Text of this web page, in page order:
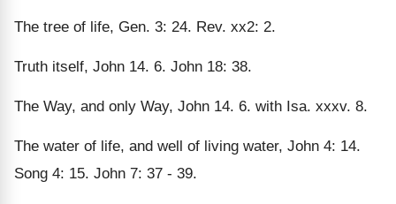
The tree of life, Gen. 3: 24. Rev. xx2: 2.
Truth itself, John 14. 6. John 18: 38.
The Way, and only Way, John 14. 6. with Isa. xxxv. 8.
The water of life, and well of living water, John 4: 14.
Song 4: 15. John 7: 37 - 39.